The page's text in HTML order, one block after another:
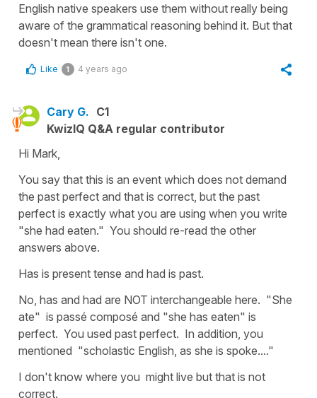
English native speakers use them without really being
aware of the grammatical reasoning behind it. But that
doesn't mean there isn't one.
Like 1 4 years ago
Cary G. C1
KwizIQ Q&A regular contributor
Hi Mark,
You say that this is an event which does not demand
the past perfect and that is correct, but the past
perfect is exactly what you are using when you write
"she had eaten." You should re-read the other
answers above.
Has is present tense and had is past.
No, has and had are NOT interchangeable here. "She
ate" is passé composé and "she has eaten" is
perfect. You used past perfect. In addition, you
mentioned "scholastic English, as she is spoke...."
I don't know where you might live but that is not
correct.